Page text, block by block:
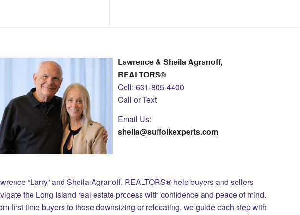
Lawrence & Sheila Agranoff,
REALTORS®
Cell: 631-805-4400
Call or Text
Email Us:
sheila@suffolkexperts.com
“Larry” and Sheila Agranoff, REALTORS® help buyers and sellers
the Long Island real estate process with confidence and peace of mind.
first time buyers to those downsizing or relocating, we guide each step with